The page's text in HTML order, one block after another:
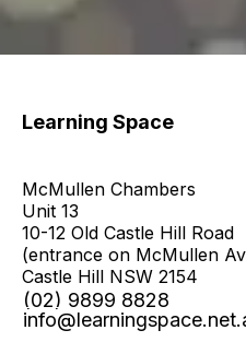
Learning Space
McMullen Chambers
Unit 13
10-12 Old Castle Hill Road
(entrance on McMullen
Castle Hill NSW 2154
(02) 9899 8828